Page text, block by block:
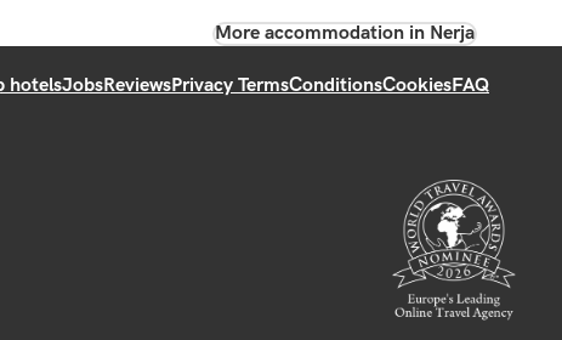
More accommodation in Nerja
hotelsJobsReviewsPrivacy TermsConditionsCookiesFAQ